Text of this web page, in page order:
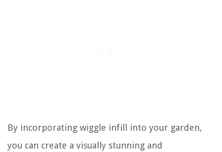
By incorporating wiggle infill into your garden,
you can create a visually stunning and